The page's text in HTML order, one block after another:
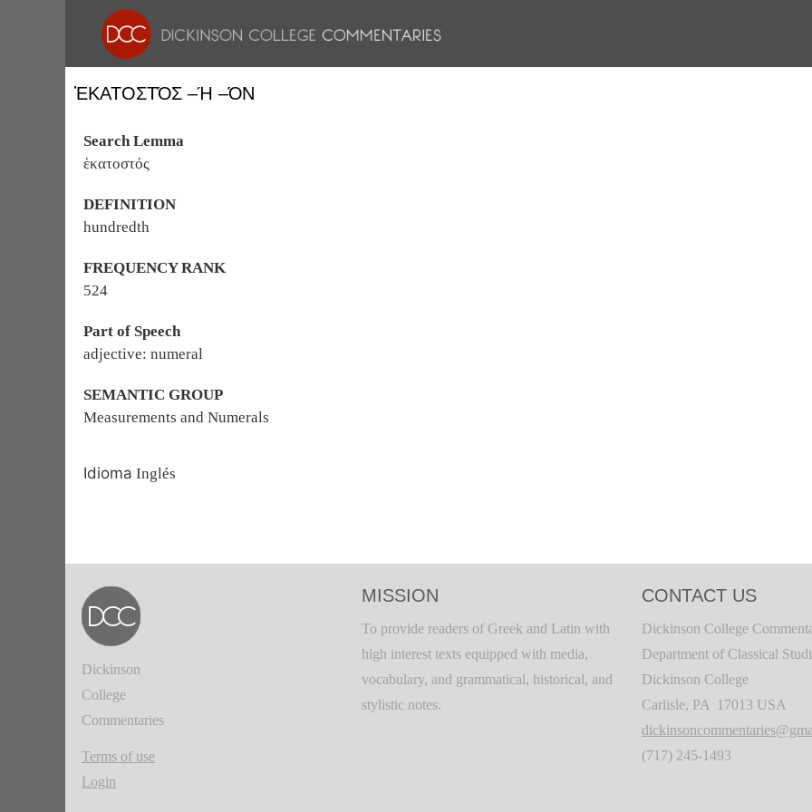
ἙΚΑΤΟΣΤΌΣ –Ή –ΌΝ
Search Lemma
ἑκατοστός
DEFINITION
hundredth
FREQUENCY RANK
524
Part of Speech
adjective: numeral
SEMANTIC GROUP
Measurements and Numerals
Idioma Inglés
Dickinson
College
Commentaries
Terms of use
Login
MISSION
To provide readers of Greek and Latin with
high interest texts equipped with media,
vocabulary, and grammatical, historical, and
stylistic notes.
CONTACT US
Dickinson College
Department of Classical
Dickinson College
Carlisle, PA 17013 USA
(717) 245-1493